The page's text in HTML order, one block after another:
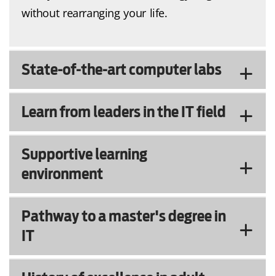
without rearranging your life.
State-of-the-art computer labs
Learn from leaders in the IT field
Supportive learning
environment
Pathway to a master's degree in
IT